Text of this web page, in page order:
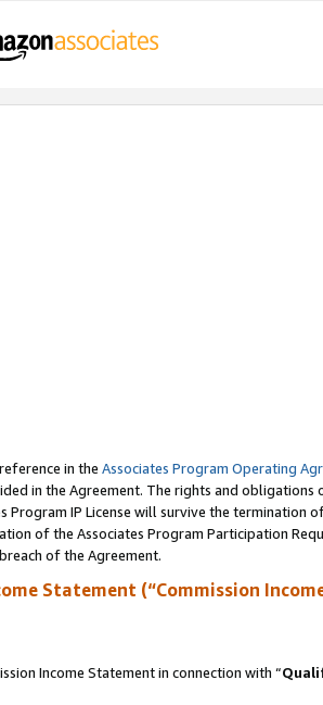
in the Associates Program Operating
in the Agreement. The rights and
IP License will survive the termination
of the Associates Program Participation
of the Agreement.
Statement (“Commission
Income Statement in connection with “